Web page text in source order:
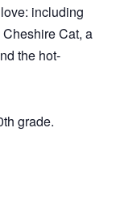
including
Cat, a
the hot-
grade.